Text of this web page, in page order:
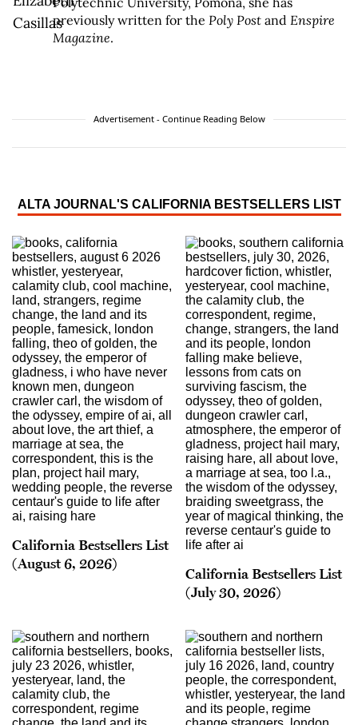
previously written for the Poly Post and Enspire
Magazine.
Advertisement - Continue Reading Below
ALTA JOURNAL'S CALIFORNIA BESTSELLERS LIST
California Bestsellers List
(August 6, 2026)
California Bestsellers List
(July 30, 2026)